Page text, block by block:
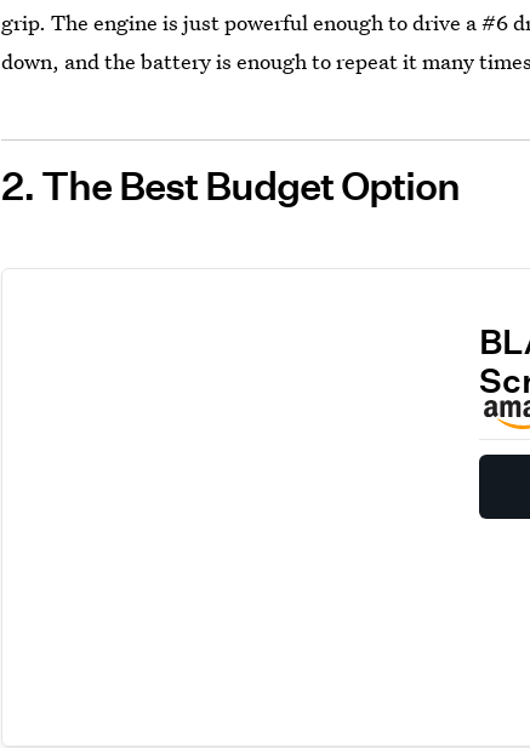
grip. The engine is just powerful enough to drive a #6
down, and the battery is enough to repeat it many
2. The Best Budget Option